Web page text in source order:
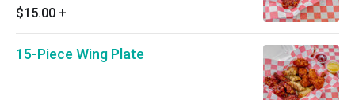
$15.00 +
15-Piece Wing Plate